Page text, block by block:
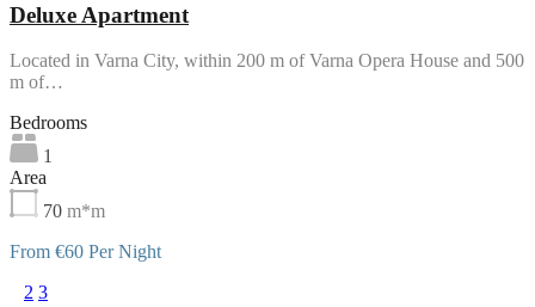
Deluxe Apartment
Located in Varna City, within 200 m of Varna Opera House and 500
m of…
Bedrooms
1
Area
70 m*m
From €60 Per Night
2 3